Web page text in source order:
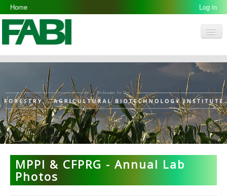
Home Log in
FABI
Research Groups
People
Resources
Galleries
Opportunities
MPPI & CFPRG - Annual Lab
Photos